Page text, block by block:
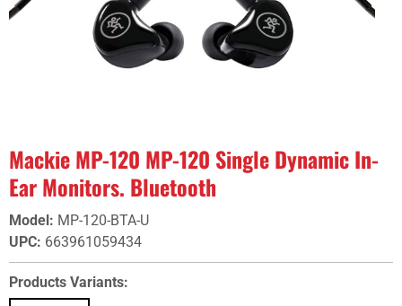
Mackie MP-120 MP-120 Single Dynamic In-
Ear Monitors. Bluetooth
Model: MP-120-BTA-U
UPC: 663961059434
Products Variants: